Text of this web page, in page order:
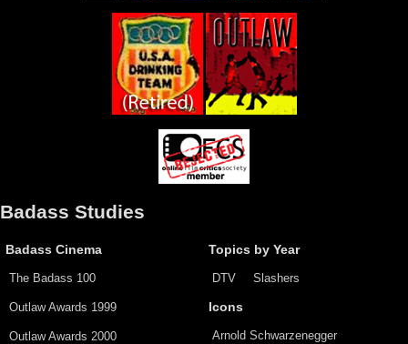
Badass Studies
Badass Cinema
The Badass 100
Outlaw Awards 1999
Outlaw Awards 2000
Topics by Year
DTV Slashers
Icons
Arnold Schwarzenegger